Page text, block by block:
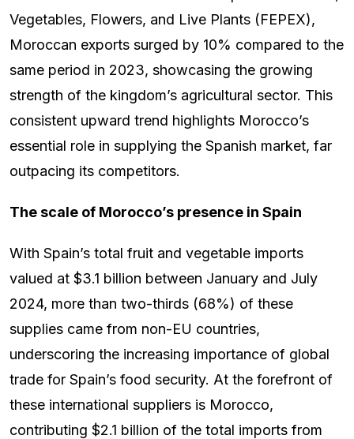
Vegetables, Flowers, and Live Plants (FEPEX),
Moroccan exports surged by 10% compared to the
same period in 2023, showcasing the growing
strength of the kingdom’s agricultural sector. This
consistent upward trend highlights Morocco’s
essential role in supplying the Spanish market, far
outpacing its competitors.
The scale of Morocco’s presence in Spain
With Spain’s total fruit and vegetable imports
valued at $3.1 billion between January and July
2024, more than two-thirds (68%) of these
supplies came from non-EU countries,
underscoring the increasing importance of global
trade for Spain’s food security. At the forefront of
these international suppliers is Morocco,
contributing $2.1 billion of the total imports from